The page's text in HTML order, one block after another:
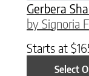
Gerbera
by Signoria
Starts at $
Select